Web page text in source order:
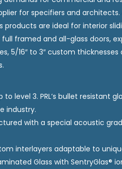
for specifiers and
products are ideal for interior
framed and all-glass doors,
5/16″ to 3″ custom
to level 3. PRL’s bullet resistant
industry.
with a special acoustic
interlayers adaptable to
Glass with SentryGlas®